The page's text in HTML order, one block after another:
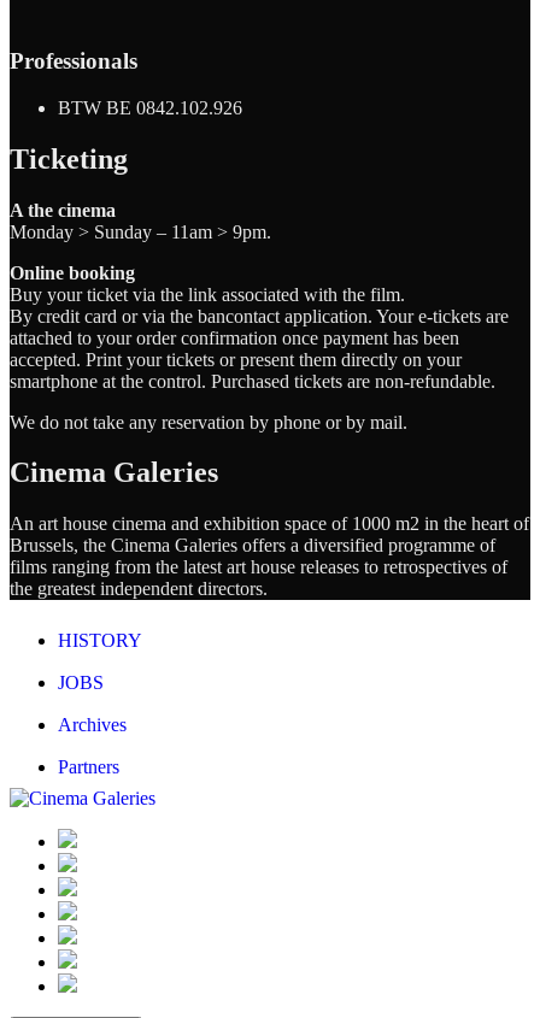
Professionals
BTW BE 0842.102.926
Ticketing
A the cinema
Monday > Sunday – 11am > 9pm.
Online booking
Buy your ticket via the link associated with the film.
By credit card or via the bancontact application. Your e-tickets are
attached to your order confirmation once payment has been
accepted. Print your tickets or present them directly on your
smartphone at the control. Purchased tickets are non-refundable.
We do not take any reservation by phone or by mail.
Cinema Galeries
An art house cinema and exhibition space of 1000 m2 in the heart of
Brussels, the Cinema Galeries offers a diversified programme of
films ranging from the latest art house releases to retrospectives of
the greatest independent directors.
HISTORY
JOBS
Archives
Partners